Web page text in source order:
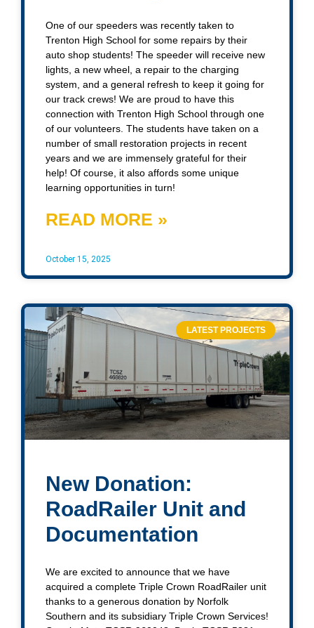
One of our speeders was recently taken to
Trenton High School for some repairs by their
auto shop students! The speeder will receive new
lights, a new wheel, a repair to the charging
system, and a general refresh to keep it going for
our track crews! We are proud to have this
connection with Trenton High School through one
of our volunteers. The students have taken on a
number of small restoration projects in recent
years and we are immensely grateful for their
help! Of course, it also affords some unique
learning opportunities in turn!
READ MORE »
October 15, 2025
LATEST PROJECTS
New Donation:
RoadRailer Unit and
Documentation
We are excited to announce that we have
acquired a complete Triple Crown RoadRailer unit
thanks to a generous donation by Norfolk
Southern and its subsidiary Triple Crown Services!